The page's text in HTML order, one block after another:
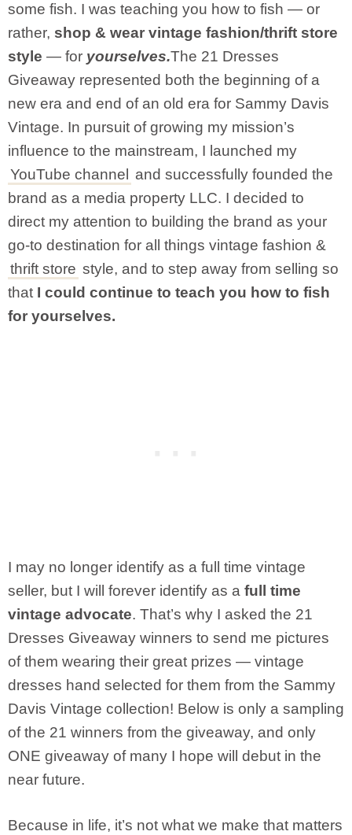
some fish. I was teaching you how to fish — or
rather, shop & wear vintage fashion/thrift store
style — for yourselves.The 21 Dresses
Giveaway represented both the beginning of a
new era and end of an old era for Sammy Davis
Vintage. In pursuit of growing my mission’s
influence to the mainstream, I launched my
YouTube channel
and successfully founded the
brand as a media property LLC. I decided to
direct my attention to building the brand as your
go-to destination for all things vintage fashion &
thrift store style, and to step away from selling so
that I could continue to teach you how to fish
for yourselves.
I may no longer identify as a full time vintage
seller, but I will forever identify as a full time
vintage advocate. That’s why I asked the 21
Dresses Giveaway winners to send me pictures
of them wearing their great prizes — vintage
dresses hand selected for them from the Sammy
Davis Vintage collection! Below is only a sampling
of the 21 winners from the giveaway, and only
ONE giveaway of many I hope will debut in the
near future.
Because in life, it’s not what we make that matters